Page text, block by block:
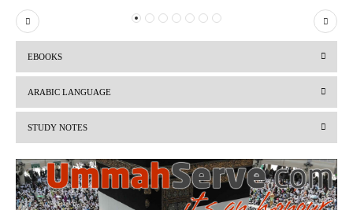
P
r
i
o
s
N
e
EBOOKS
ARABIC LANGUAGE
STUDY NOTES